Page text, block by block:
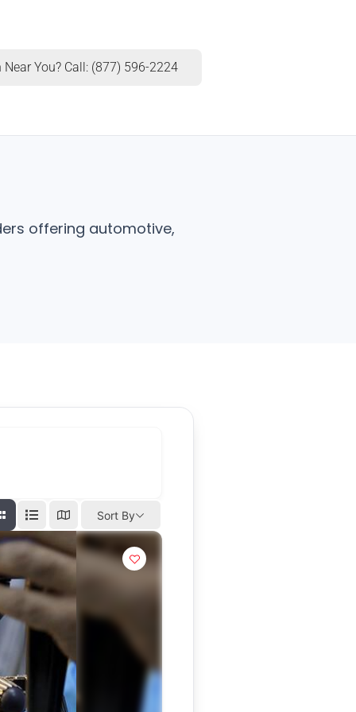
You? Call: (877) 596-2224
offering automotive,
Sort By